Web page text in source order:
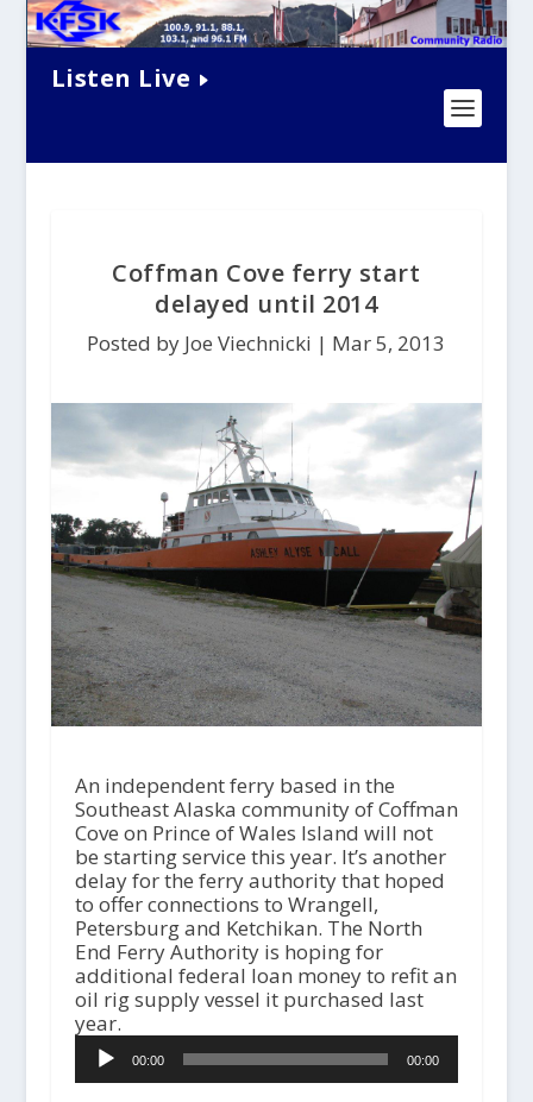
Listen Live
Coffman Cove ferry start
delayed until 2014
Posted by Joe Viechnicki | Mar 5, 2013
An independent ferry based in the
Southeast Alaska community of Coffman
Cove on Prince of Wales Island will not
be starting service this year. It’s another
delay for the ferry authority that hoped
to offer connections to Wrangell,
Petersburg and Ketchikan. The North
End Ferry Authority is hoping for
additional federal loan money to refit an
oil rig supply vessel it purchased last
year.
00:00 00:00